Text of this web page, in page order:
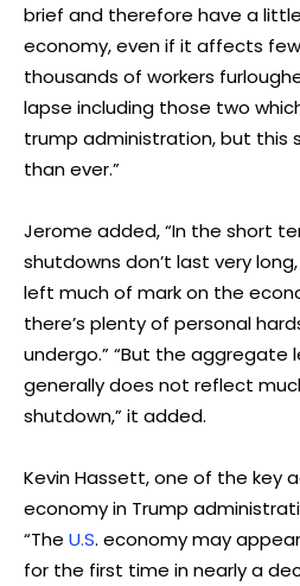
brief and therefore have a
economy, even if it affects
thousands of workers
lapse including those two
trump administration, but this
than ever.”
Jerome added, “In the short
shutdowns don’t last very
left much of mark on the
there’s plenty of personal
undergo.” “But the aggregate
generally does not reflect
shutdown,” it added.
Kevin Hassett, one of the key
economy in Trump
“The U.S. economy may
for the first time in nearly a